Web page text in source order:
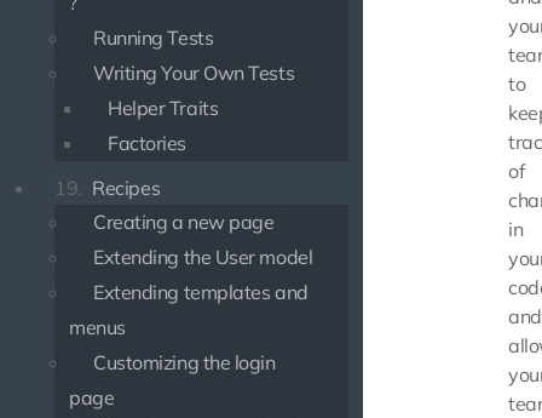
Running Tests
Writing Your Own Tests
Helper Traits
Factories
19. Recipes
Creating a new page
Extending the User model
Extending templates and
menus
Customizing the login
page
to
of
in
and